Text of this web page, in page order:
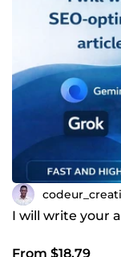
I will write your
From $18.79